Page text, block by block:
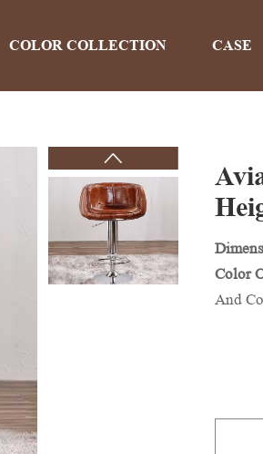
COLOR COLLECTION CASE
PRODUCTS
Home>Products
Color
And